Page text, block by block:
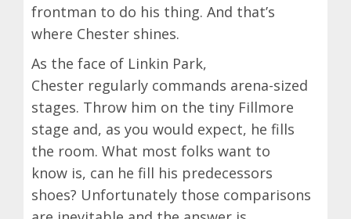
frontman to do his thing. And that’s
where Chester shines.
As the face of Linkin Park,
Chester regularly commands arena-sized
stages. Throw him on the tiny Fillmore
stage and, as you would expect, he fills
the room. What most folks want to
know is, can he fill his predecessors
shoes? Unfortunately those comparisons